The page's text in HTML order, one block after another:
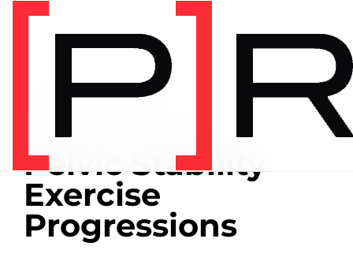
Balance
Pelvic Stability
Exercise
Progressions